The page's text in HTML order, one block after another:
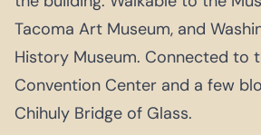
Tacoma Art Museum, and
History Museum. Connected to
Convention Center and a few
Chihuly Bridge of Glass.